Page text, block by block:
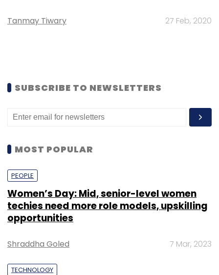
Tanmay Tiwary 27 Feb, 2020
SUBSCRIBE TO NEWSLETTERS
MOST POPULAR
PEOPLE
Women’s Day: Mid, senior-level women
techies need more role models, upskilling
opportunities
Shraddha Goled 7 Mar, 2023
TECHNOLOGY